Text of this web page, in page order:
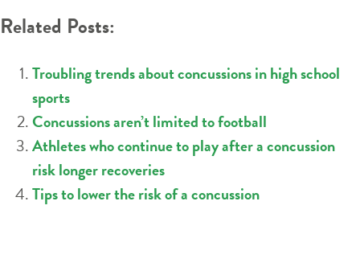
Related Posts:
Troubling trends about concussions in high school
sports
Concussions aren’t limited to football
Athletes who continue to play after a concussion
risk longer recoveries
Tips to lower the risk of a concussion